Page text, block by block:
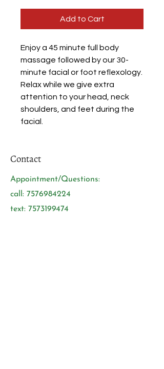
Add to Cart
Enjoy a 45 minute full body
massage followed by our 30-
minute facial or foot reflexology.
Relax while we give extra
attention to your head, neck
shoulders, and feet during the
facial.
Contact
Appointment/Questions:
call: 7576984224
text: 7573199474